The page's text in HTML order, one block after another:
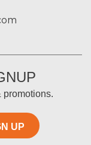
promotions.
UP